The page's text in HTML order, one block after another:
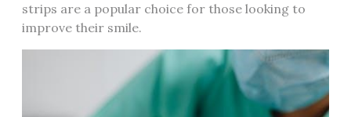
strips are a popular choice for those looking to
improve their smile.